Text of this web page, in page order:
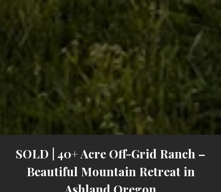
SOLD | 40+ Acre Off-Grid Ranch –
Beautiful Mountain Retreat in
Ashland Oregon